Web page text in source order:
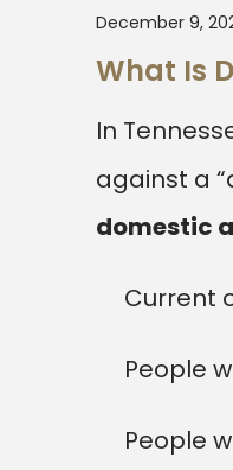
December 9,
What Is
In
against a
domestic
Current
People
People